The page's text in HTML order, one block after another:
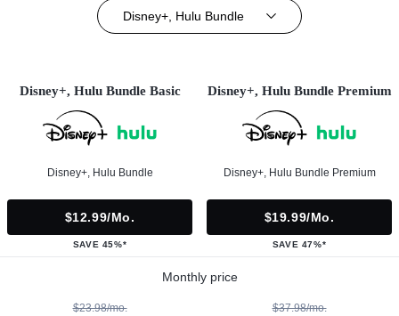
Disney+, Hulu Bundle
Disney+, Hulu Bundle Basic
Disney+, Hulu Bundle
$12.99/mo.
SAVE 45%*
Disney+, Hulu Bundle Premium
Disney+, Hulu Bundle Premium
$19.99/mo.
SAVE 47%*
Monthly price
$23.98/mo. $37.98/mo.